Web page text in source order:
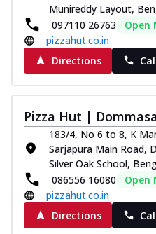
Munireddy Layout,
097110 26763
Open
pizzahut.co.in
Directions
Pizza Hut |
183/4, No 6 to 8, K
Sarjapura Main Road,
Silver Oak School,
086556 16080
Open
pizzahut.co.in
Directions